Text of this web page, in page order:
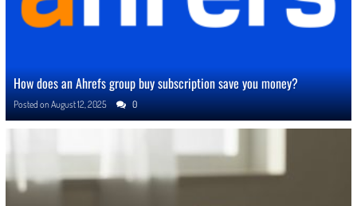
How does an Ahrefs group buy subscription save you money?
Posted onAugust 12, 2025 0